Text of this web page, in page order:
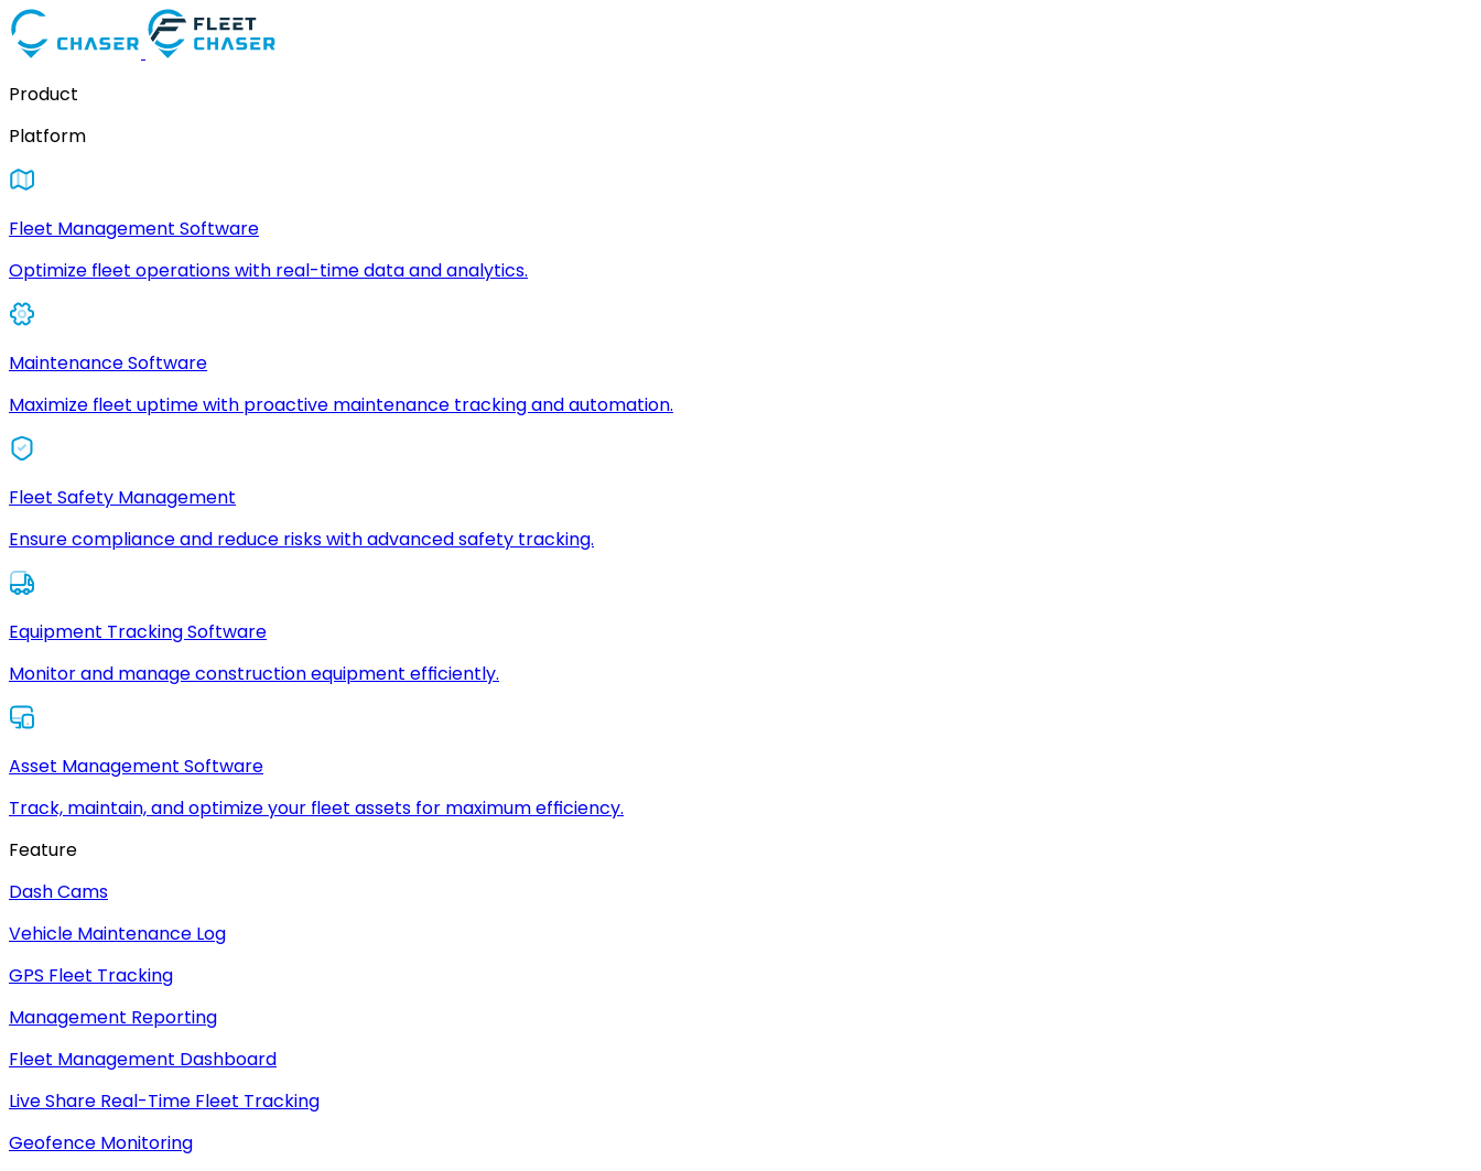
Product
Platform
Fleet Management Software
Optimize fleet operations with real-time data and analytics.
Maintenance Software
Maximize fleet uptime with proactive maintenance tracking and automation.
Fleet Safety Management
Ensure compliance and reduce risks with advanced safety tracking.
Equipment Tracking Software
Monitor and manage construction equipment efficiently.
Asset Management Software
Track, maintain, and optimize your fleet assets for maximum efficiency.
Feature
Dash Cams
Vehicle Maintenance Log
GPS Fleet Tracking
Management Reporting
Fleet Management Dashboard
Live Share Real-Time Fleet Tracking
Geofence Monitoring